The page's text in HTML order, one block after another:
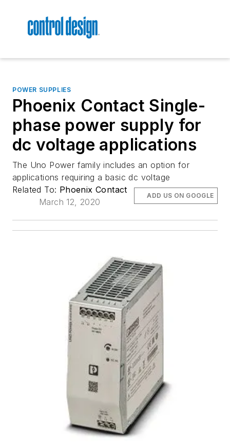
POWER SUPPLIES
Phoenix Contact Single-
phase power supply for
dc voltage applications
The Uno Power family includes an option for
applications requiring a basic dc voltage
Related To: Phoenix Contact
March 12, 2020
ADD US ON GOOGLE